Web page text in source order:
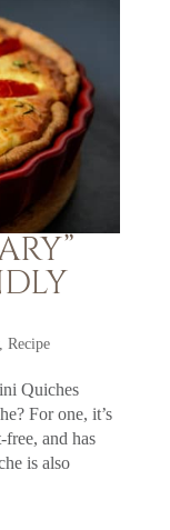
Recipe
Quiches
For one, it’s
and has
is also